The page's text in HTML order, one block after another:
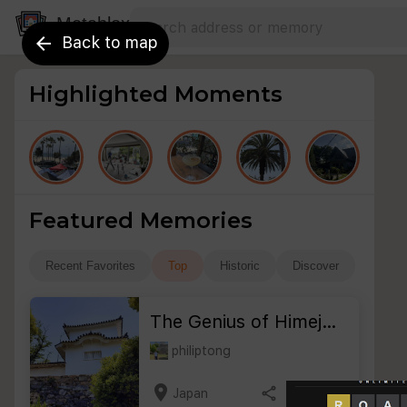
Metablox
Highlighted Moments
Featured Memories
Recent Favorites Top Historic Discover
The Genius of Himej…
philiptong
location_on Japan share 3
arrow_back Back to map